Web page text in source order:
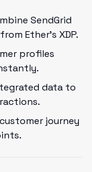
SendGrid
Ether's XDP.
profiles
data to
journey